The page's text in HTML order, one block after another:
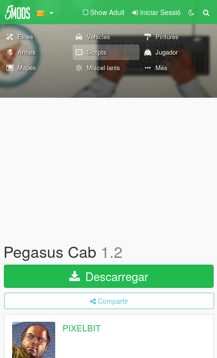
Show Adult Iniciar Sessió
Eines Vehicles
Pintures
Armes
Scripts
Jugador
Mapes
Miscel·lanis Més
Pegasus Cab 1.2
Descarregar
Compartir
PIXELBIT